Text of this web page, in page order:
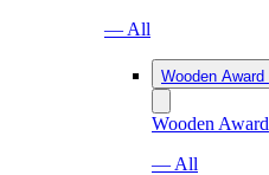
— All
Wooden Award
Wooden Award
— All